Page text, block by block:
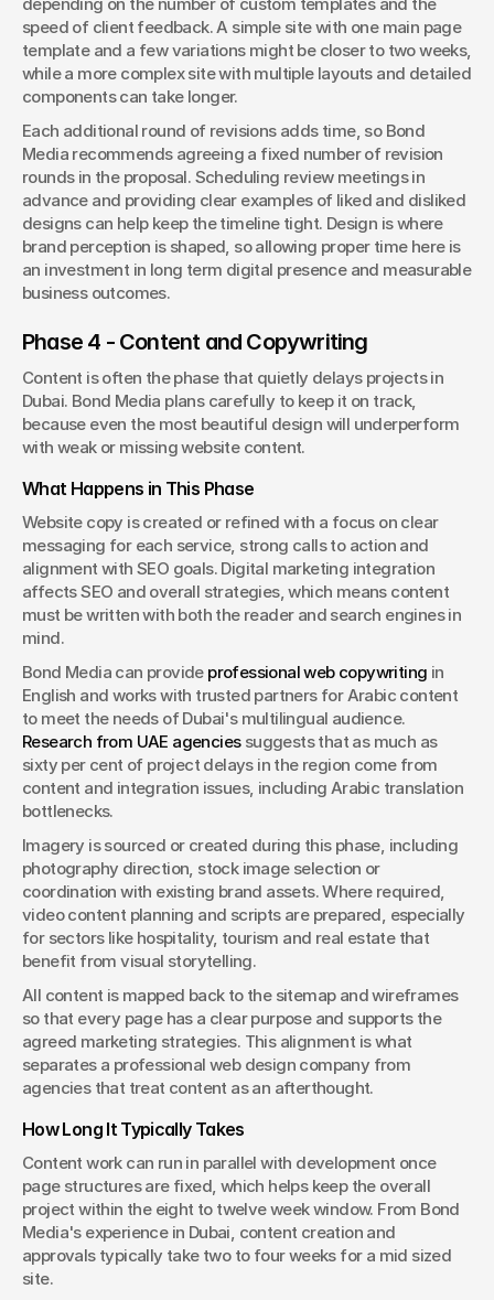
speed of client feedback. A simple site with one main page
template and a few variations might be closer to two weeks,
while a more complex site with multiple layouts and detailed
components can take longer.
Each additional round of revisions adds time, so Bond
Media recommends agreeing a fixed number of revision
rounds in the proposal. Scheduling review meetings in
advance and providing clear examples of liked and disliked
designs can help keep the timeline tight. Design is where
brand perception is shaped, so allowing proper time here is
an investment in long term digital presence and measurable
business outcomes.
Phase 4 - Content and Copywriting
Content is often the phase that quietly delays projects in
Dubai. Bond Media plans carefully to keep it on track,
because even the most beautiful design will underperform
with weak or missing website content.
What Happens in This Phase
Website copy is created or refined with a focus on clear
messaging for each service, strong calls to action and
alignment with SEO goals. Digital marketing integration
affects SEO and overall strategies, which means content
must be written with both the reader and search engines in
mind.
Bond Media can provide professional web copywriting in
English and works with trusted partners for Arabic content
Research from UAE agencies suggests that as much as
sixty per cent of project delays in the region come from
content and integration issues, including Arabic translation
bottlenecks.
Imagery is sourced or created during this phase, including
photography direction, stock image selection or
coordination with existing brand assets. Where required,
video content planning and scripts are prepared, especially
for sectors like hospitality, tourism and real estate that
benefit from visual storytelling.
All content is mapped back to the sitemap and wireframes
so that every page has a clear purpose and supports the
agreed marketing strategies. This alignment is what
separates a professional web design company from
agencies that treat content as an afterthought.
How Long It Typically Takes
Content work can run in parallel with development once
page structures are fixed, which helps keep the overall
project within the eight to twelve week window. From Bond
Media's experience in Dubai, content creation and
approvals typically take two to four weeks for a mid sized
site.